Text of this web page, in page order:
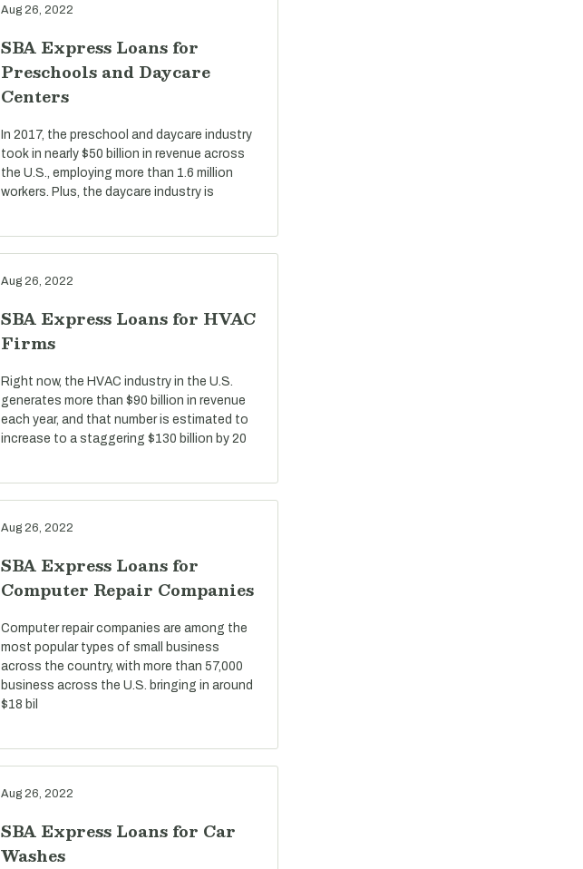
Aug 26, 2022
SBA Express Loans for
Preschools and Daycare
Centers
In 2017, the preschool and daycare industry
took in nearly $50 billion in revenue across
the U.S., employing more than 1.6 million
workers. Plus, the daycare industry is
Aug 26, 2022
SBA Express Loans for HVAC
Firms
Right now, the HVAC industry in the U.S.
generates more than $90 billion in revenue
each year, and that number is estimated to
increase to a staggering $130 billion by 20
Aug 26, 2022
SBA Express Loans for
Computer Repair Companies
Computer repair companies are among the
most popular types of small business
across the country, with more than 57,000
business across the U.S. bringing in around
$18 bil
Aug 26, 2022
SBA Express Loans for Car
Washes